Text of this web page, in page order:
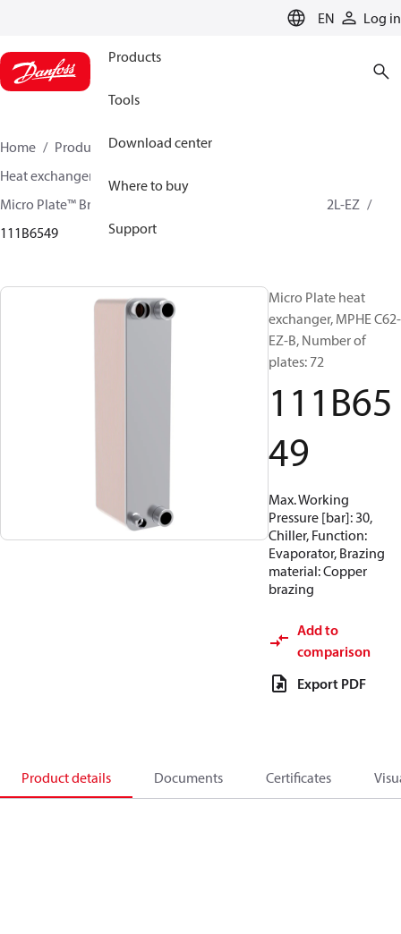
EN Log in
Products
Tools
Download center
Where to buy
Support
Home Products
Climate Solutions for cooling
Heat exchangers
Micro Plate™ Brazed Plate Heat Exchangers
MPHE C62L-EZ
111B6549
Micro Plate heat
exchanger, MPHE C62-
EZ-B, Number of
plates: 72
111B65
49
Max. Working
Pressure [bar]: 30,
Chiller, Function:
Evaporator, Brazing
material: Copper
brazing
Add to
comparison
Export PDF
Product details Documents Certificates